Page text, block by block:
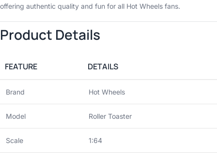
offering authentic quality and fun for all Hot Wheels fans.
Product Details
FEATURE DETAILS
Brand Hot Wheels
Model Roller Toaster
Scale 1:64